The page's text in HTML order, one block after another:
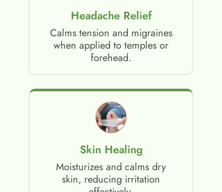
Headache Relief
Calms tension and migraines
when applied to temples or
forehead.
Skin Healing
Moisturizes and calms dry
skin, reducing irritation